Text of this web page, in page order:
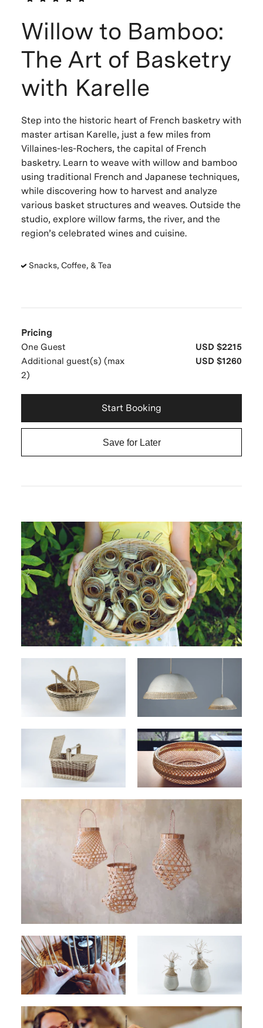
Willow to Bamboo:
The Art of Basketry
with Karelle
Step into the historic heart of French basketry with
master artisan Karelle, just a few miles from
Villaines-les-Rochers, the capital of French
basketry. Learn to weave with willow and bamboo
using traditional French and Japanese techniques,
while discovering how to harvest and analyze
various basket structures and weaves. Outside the
studio, explore willow farms, the river, and the
region’s celebrated wines and cuisine.
Snacks, Coffee, & Tea
Pricing
One Guest
USD $2215
Additional guest(s) (max
2)
USD $1260
Start Booking
Save for Later